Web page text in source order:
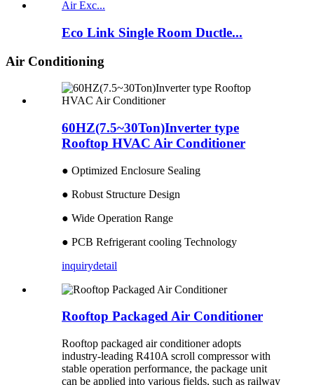
Eco Link Single Room Ductle...
Air Conditioning
60HZ(7.5~30Ton)Inverter type
Rooftop HVAC Air Conditioner
● Optimized Enclosure Sealing
● Robust Structure Design
● Wide Operation Range
● PCB Refrigerant cooling Technology
inquirydetail
Rooftop Packaged Air Conditioner
Rooftop packaged air conditioner adopts
industry-leading R410A scroll compressor with
stable operation performance, the package unit
can be applied into various fields, such as railway